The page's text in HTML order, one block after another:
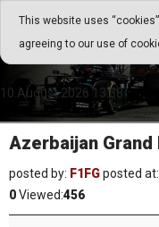
This website uses
agreeing to our use of
Go Play
Go Play Fantasy
10.August.2026 13:38
Azerbaijan
posted by: F1FGposted at:
0Viewed:456